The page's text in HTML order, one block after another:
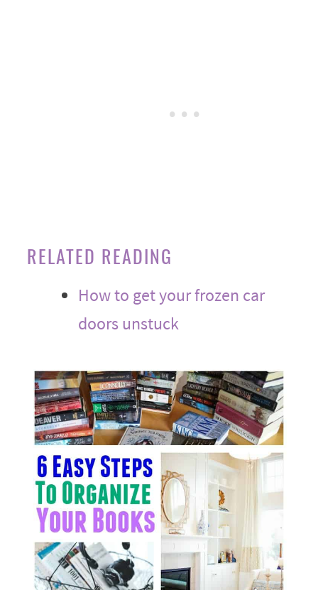
RELATED READING
How to get your frozen car
doors unstuck